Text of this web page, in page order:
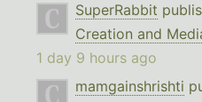
SuperRabbit
Creation and
1 day 9 hours ago
mamgainshrishti